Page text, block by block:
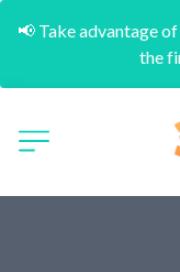
📢 Take advantage
the